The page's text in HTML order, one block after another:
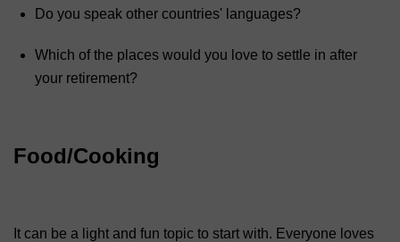
Do you speak other countries' languages?
Which of the places would you love to settle in after
your retirement?
Food/Cooking
It can be a light and fun topic to start with. Everyone loves